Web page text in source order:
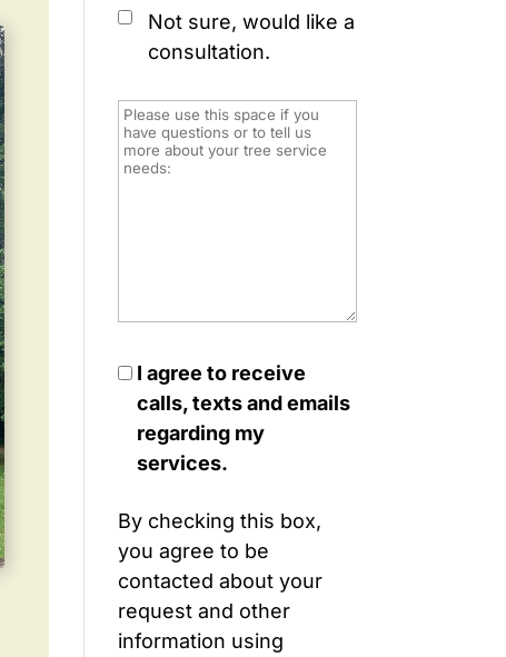
Not sure, would like a
consultation.
I agree to receive
calls, texts and emails
regarding my
services.
By checking this box,
you agree to be
contacted about your
request and other
information using